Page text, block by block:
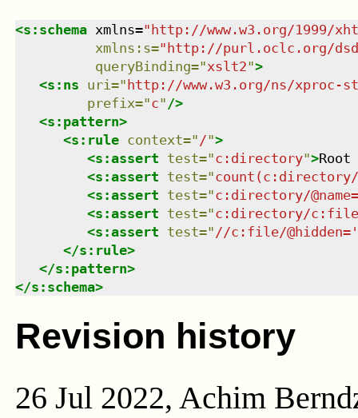
<s:schema xmlns=" http://www.w3.org/1999/
xmlns : s=" http://purl.oclc.org/
queryBinding="xslt2">
<s:ns uri=" http://www.w3.org/ns/xproc-
prefix="c" />
<s:pattern>
<s:rule context=" /">
<s:assert test="c:directory">
<s:assert test="
<s:assert test="c:directory/
<s:assert test="c:directory/
<s:assert test=" //c:file/
</s:rule>
</s:pattern>
</s:schema>
Revision history
26 Jul 2022, Achim